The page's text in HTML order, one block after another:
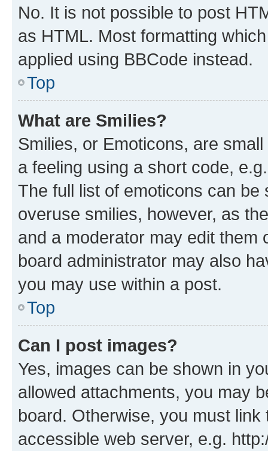
No. It is not possible to post
as HTML. Most formatting
applied using BBCode instead.
Top
What are Smilies?
Smilies, or Emoticons, are
a feeling using a short code,
The full list of emoticons can
overuse smilies, however, as
and a moderator may edit them
board administrator may also
you may use within a post.
Top
Can I post images?
Yes, images can be shown in
allowed attachments, you may
board. Otherwise, you must
accessible web server, e.g.